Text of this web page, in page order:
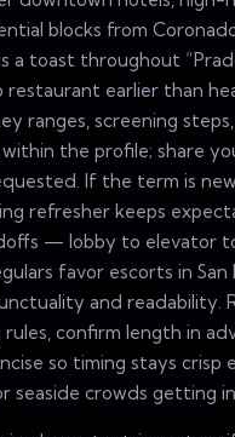
blocks from
a toast throughout
restaurant earlier than
ranges, screening
the profile; share
If the term is
refresher keeps
— lobby to elevator
favor escorts in San
and readability.
confirm length in
so timing stays crisp
seaside crowds getting